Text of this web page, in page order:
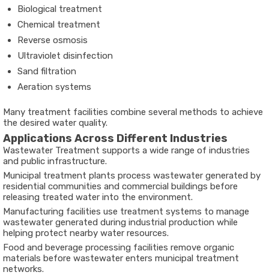
Biological treatment
Chemical treatment
Reverse osmosis
Ultraviolet disinfection
Sand filtration
Aeration systems
Many treatment facilities combine several methods to achieve
the desired water quality.
Applications Across Different Industries
Wastewater Treatment supports a wide range of industries
and public infrastructure.
Municipal treatment plants process wastewater generated by
residential communities and commercial buildings before
releasing treated water into the environment.
Manufacturing facilities use treatment systems to manage
wastewater generated during industrial production while
helping protect nearby water resources.
Food and beverage processing facilities remove organic
materials before wastewater enters municipal treatment
networks.